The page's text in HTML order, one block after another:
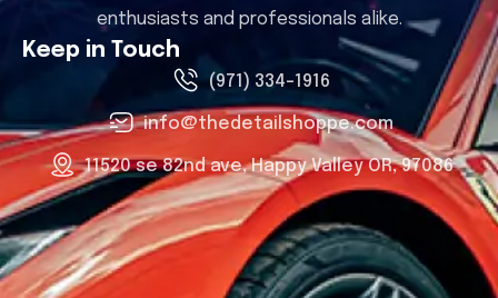
enthusiasts and professionals alike.
Keep in Touch
(971) 334-1916
info@thedetailshoppe.com
11520 se 82nd ave, Happy Valley OR, 97086